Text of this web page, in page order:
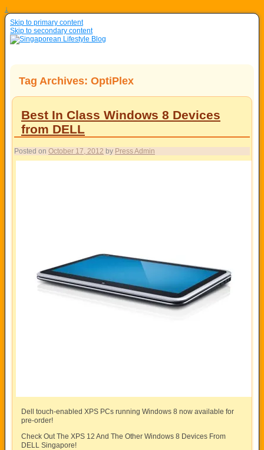
↓
Skip to primary content
Skip to secondary content
Tag Archives: OptiPlex
Best In Class Windows 8 Devices
from DELL
Posted on October 17, 2012 by Press Admin
Dell touch-enabled XPS PCs running Windows 8 now available for
pre-order!
Check Out The XPS 12 And The Other Windows 8 Devices From
DELL Singapore!